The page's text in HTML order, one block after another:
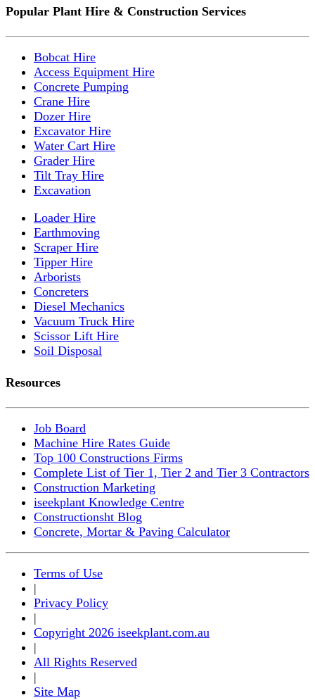
Popular Plant Hire & Construction Services
Bobcat Hire
Access Equipment Hire
Concrete Pumping
Crane Hire
Dozer Hire
Excavator Hire
Water Cart Hire
Grader Hire
Tilt Tray Hire
Excavation
Loader Hire
Earthmoving
Scraper Hire
Tipper Hire
Arborists
Concreters
Diesel Mechanics
Vacuum Truck Hire
Scissor Lift Hire
Soil Disposal
Resources
Job Board
Machine Hire Rates Guide
Top 100 Constructions Firms
Complete List of Tier 1, Tier 2 and Tier 3 Contractors
Construction Marketing
iseekplant Knowledge Centre
Constructionsht Blog
Concrete, Mortar & Paving Calculator
Terms of Use
|
Privacy Policy
|
Copyright 2026 iseekplant.com.au
|
All Rights Reserved
|
Site Map